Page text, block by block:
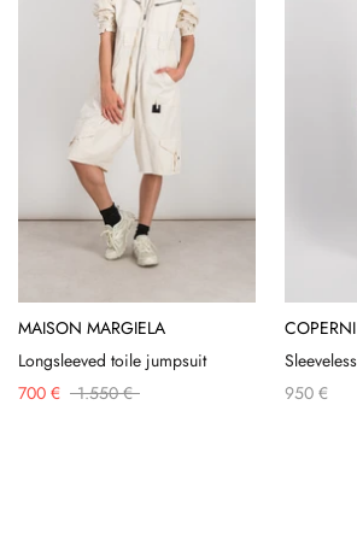
MAISON MARGIELA
Longsleeved toile jumpsuit
700 €
1.550 €
COPERNI
950 €